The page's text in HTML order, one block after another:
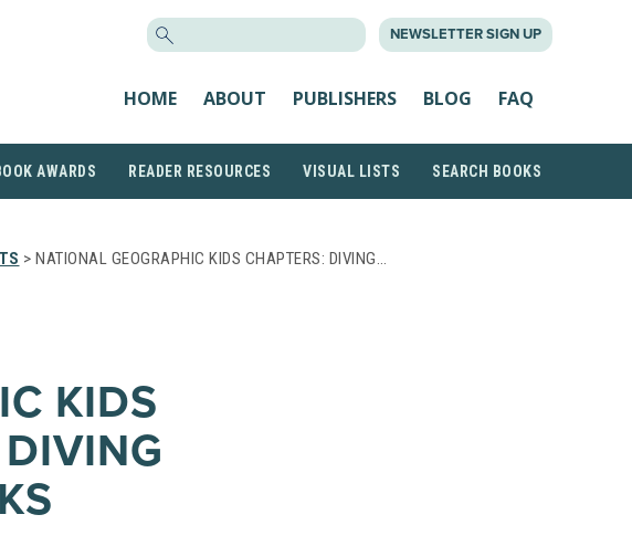
NEWSLETTER SIGN UP
HOME ABOUT PUBLISHERS BLOG FAQ
AWARDS READER RESOURCES VISUAL LISTS SEARCH BOOKS
> NATIONAL GEOGRAPHIC KIDS CHAPTERS: DIVING…
KIDS